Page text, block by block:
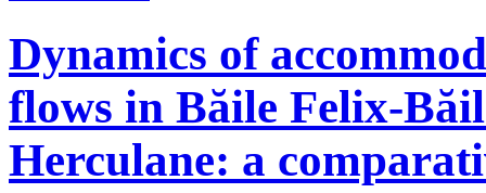
Dynamics of
flows in Băile Felix-
Herculane: a